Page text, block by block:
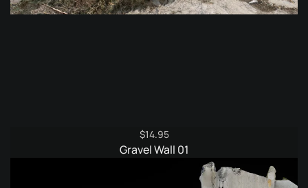
$14.95
Gravel Wall 01